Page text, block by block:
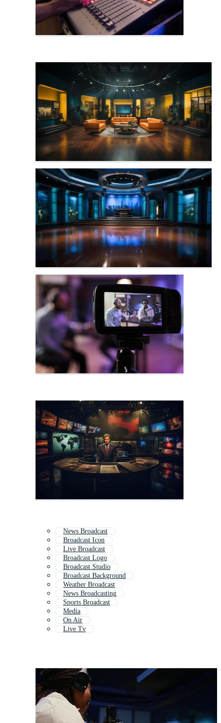
News Broadcast
Broadcast Icon
Live Broadcast
Broadcast Logo
Broadcast Studio
Broadcast Background
Weather Broadcast
News Broadcasting
Sports Broadcast
Media
On Air
Live Tv